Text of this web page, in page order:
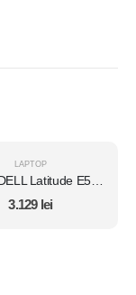
LAPTOP
3.129 lei